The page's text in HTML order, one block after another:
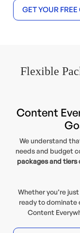
GET YOUR
Flexible
Content
We understand
needs and budget
packages and tiers
Whether you’re
ready to dominate
Content